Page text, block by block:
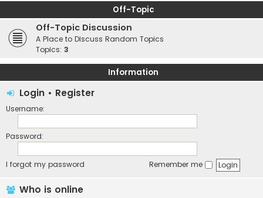
Off-Topic
Off-Topic Discussion
A Place to Discuss Random Topics
Topics: 3
Information
Login • Register
Username:
Password:
I forgot my password Remember me
Who is online